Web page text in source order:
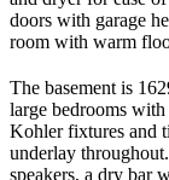
doors with garage
room with warm
The basement is
large bedrooms
Kohler fixtures and
underlay
speakers, a dry bar